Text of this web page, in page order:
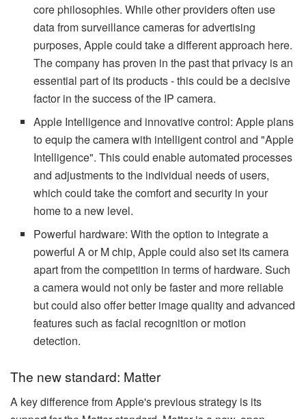
core philosophies. While other providers often use
data from surveillance cameras for advertising
purposes, Apple could take a different approach here.
The company has proven in the past that privacy is an
essential part of its products - this could be a decisive
factor in the success of the IP camera.
Apple Intelligence and innovative control: Apple plans
to equip the camera with intelligent control and "Apple
Intelligence". This could enable automated processes
and adjustments to the individual needs of users,
which could take the comfort and security in your
home to a new level.
Powerful hardware: With the option to integrate a
powerful A or M chip, Apple could also set its camera
apart from the competition in terms of hardware. Such
a camera would not only be faster and more reliable
but could also offer better image quality and advanced
features such as facial recognition or motion
detection.
The new standard: Matter
A key difference from Apple's previous strategy is its